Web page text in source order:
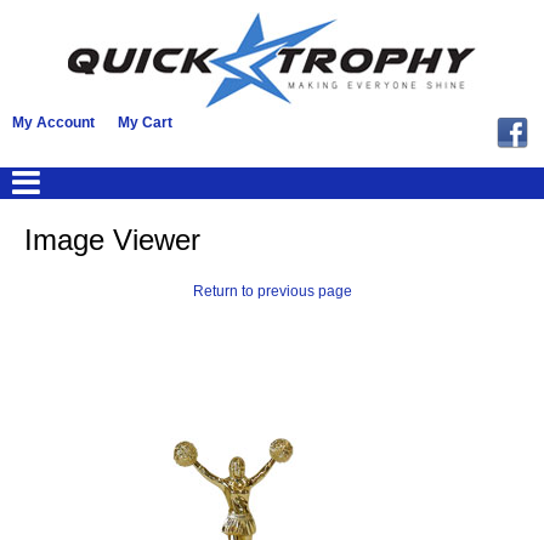
My Account My Cart
Image Viewer
Return to previous page